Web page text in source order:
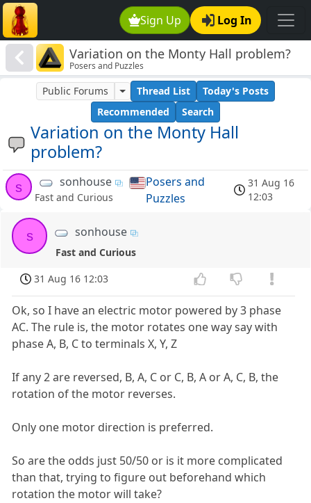
Sign Up Log In
Variation on the Monty Hall problem?
Posers and Puzzles
Variation on the Monty Hall
problem?
Public Forums Thread List
Today's Posts
Recommended
Search
s sonhouse
Fast and Curious
Posers and
Puzzles
31 Aug 16
12:03
s sonhouse
Fast and Curious
31 Aug 16 12:03
Ok, so I have an electric motor powered by 3 phase
AC. The rule is, the motor rotates one way say with
phase A, B, C to terminals X, Y, Z
If any 2 are reversed, B, A, C or C, B, A or A, C, B, the
rotation of the motor reverses.
Only one motor direction is preferred.
So are the odds just 50/50 or is it more complicated
than that, trying to figure out beforehand which
rotation the motor will take?